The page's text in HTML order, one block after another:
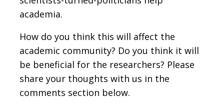
academia.
How do you think this will affect the
academic community? Do you think it will
be beneficial for the researchers? Please
share your thoughts with us in the
comments section below.